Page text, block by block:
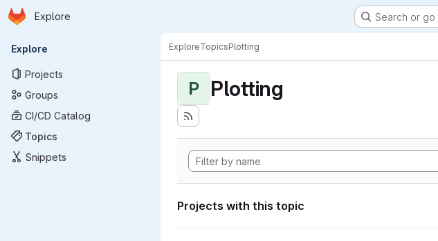
Skip to main content
Homepage
Explore Search or
Primary navigation
Explore
Projects
Groups
CI/CD Catalog
Topics
Snippets
ExploreTopicsPlotting
P Plotting
Projects with this topic